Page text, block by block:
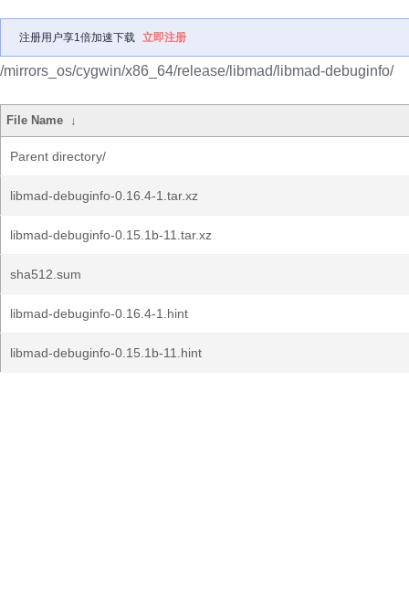
注册用户享1倍加速下载 立即注册
/mirrors_os/cygwin/x86_64/release/libmad/libmad-debuginfo/
File Name ↓
Parent directory/
libmad-debuginfo-0.16.4-1.tar.xz
libmad-debuginfo-0.15.1b-11.tar.xz
sha512.sum
libmad-debuginfo-0.16.4-1.hint
libmad-debuginfo-0.15.1b-11.hint